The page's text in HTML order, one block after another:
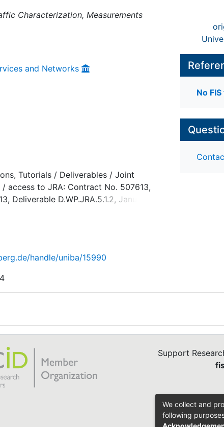
Characterization, Measurements
and Networks
Tutorials / Deliverables / Joint
access to JRA: Contract No. 507613,
Deliverable D.WP.JRA.5.1.2, Januar
handle/uniba/15990
No
Support
We collect and
following